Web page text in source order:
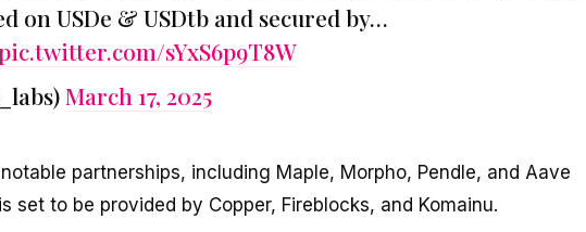
on USDe & USDtb and secured by…
sYxS6p9T8W
March 17, 2025
partnerships, including Maple, Morpho, Pendle, and Aave
set to be provided by Copper, Fireblocks, and Komainu.